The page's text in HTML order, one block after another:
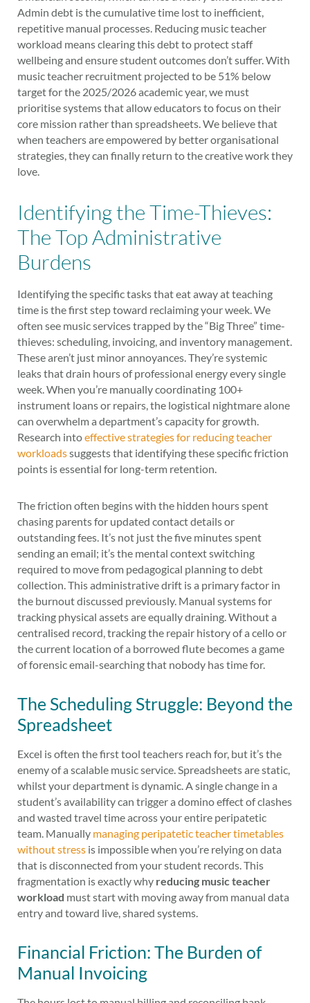
Admin debt is the cumulative time lost to inefficient,
repetitive manual processes. Reducing music teacher
workload means clearing this debt to protect staff
wellbeing and ensure student outcomes don’t suffer. With
music teacher recruitment projected to be 51% below
target for the 2025/2026 academic year, we must
prioritise systems that allow educators to focus on their
core mission rather than spreadsheets. We believe that
when teachers are empowered by better organisational
strategies, they can finally return to the creative work they
love.
Identifying the Time-Thieves:
The Top Administrative
Burdens
Identifying the specific tasks that eat away at teaching
time is the first step toward reclaiming your week. We
often see music services trapped by the “Big Three” time-
thieves: scheduling, invoicing, and inventory management.
These aren’t just minor annoyances. They’re systemic
leaks that drain hours of professional energy every single
week. When you’re manually coordinating 100+
instrument loans or repairs, the logistical nightmare alone
can overwhelm a department’s capacity for growth.
Research intoeffective strategies for reducing teacher
workloadssuggests that identifying these specific friction
points is essential for long-term retention.
The friction often begins with the hidden hours spent
chasing parents for updated contact details or
outstanding fees. It’s not just the five minutes spent
sending an email; it’s the mental context switching
required to move from pedagogical planning to debt
collection. This administrative drift is a primary factor in
the burnout discussed previously. Manual systems for
tracking physical assets are equally draining. Without a
centralised record, tracking the repair history of a cello or
the current location of a borrowed flute becomes a game
of forensic email-searching that nobody has time for.
The Scheduling Struggle: Beyond the
Spreadsheet
Excel is often the first tool teachers reach for, but it’s the
enemy of a scalable music service. Spreadsheets are static,
whilst your department is dynamic. A single change in a
student’s availability can trigger a domino effect of clashes
and wasted travel time across your entire peripatetic
team. Manually managing peripatetic teacher timetables
without stress is impossible when you’re relying on data
that is disconnected from your student records. This
fragmentation is exactly why reducing music teacher
workload must start with moving away from manual data
entry and toward live, shared systems.
Financial Friction: The Burden of
Manual Invoicing